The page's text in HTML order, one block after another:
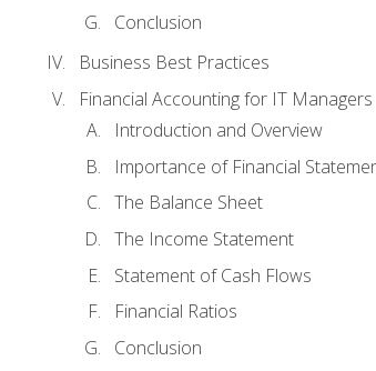
Conclusion
Business Best Practices
Financial Accounting for IT Managers
Introduction and Overview
Importance of Financial
The Balance Sheet
The Income Statement
Statement of Cash Flows
Financial Ratios
Conclusion